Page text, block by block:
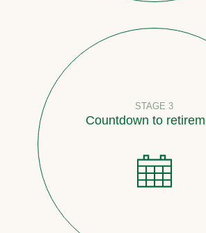
STAGE 3
Countdown to